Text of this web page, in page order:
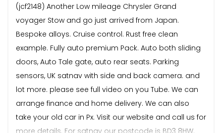
(jcf2148) Another Low mileage Chrysler Grand
voyager Stow and go just arrived from Japan.
Bespoke alloys. Cruise control. Rust free clean
example. Fully auto premium Pack. Auto both sliding
doors, Auto Tale gate, auto rear seats. Parking
sensors, UK satnav with side and back camera. and
lot more. please see full video on you Tube. We can
arrange finance and home delivery. We can also
take your old car in Px. Visit our website and call us for
more details. For satnav our postcode is BD3 8HW.